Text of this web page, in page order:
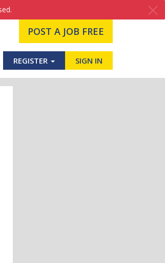
POST A JOB FREE
REGISTER SIGN IN